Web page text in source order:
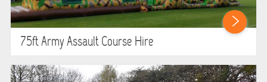
75ft Army Assault Course Hire